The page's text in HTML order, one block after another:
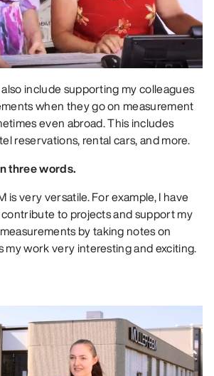
include supporting my colleagues
when they go on measurement
even abroad. This includes
reservations, rental cars, and more.
three words.
is very versatile. For example, I have
to projects and support my
by taking notes on
my work very interesting and exciting.